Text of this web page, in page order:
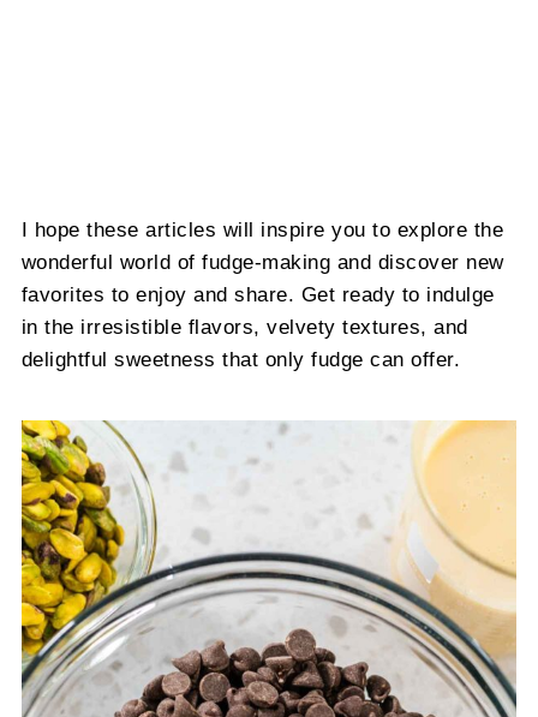
I hope these articles will inspire you to explore the
wonderful world of fudge-making and discover new
favorites to enjoy and share. Get ready to indulge
in the irresistible flavors, velvety textures, and
delightful sweetness that only fudge can offer.